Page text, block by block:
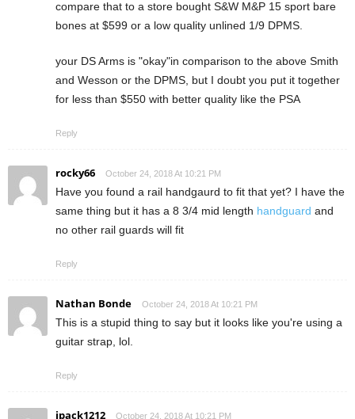
compare that to a store bought S&W M&P 15 sport bare
bones at $599 or a low quality unlined 1/9 DPMS.
your DS Arms is "okay"in comparison to the above Smith
and Wesson or the DPMS, but I doubt you put it together
for less than $550 with better quality like the PSA
Reply
rocky66 October 24, 2018 At 10:21 PM
Have you found a rail handgaurd to fit that yet? I have the
same thing but it has a 8 3/4 mid length handguard and
no other rail guards will fit
Reply
Nathan Bonde October 24, 2018 At 10:21 PM
This is a stupid thing to say but it looks like you're using a
guitar strap, lol.
Reply
jpack1212 October 24, 2018 At 10:21 PM